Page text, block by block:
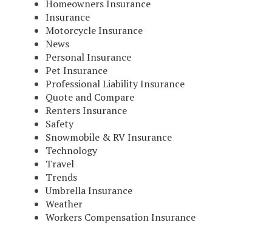
Homeowners Insurance
Insurance
Motorcycle Insurance
News
Personal Insurance
Pet Insurance
Professional Liability Insurance
Quote and Compare
Renters Insurance
Safety
Snowmobile & RV Insurance
Technology
Travel
Trends
Umbrella Insurance
Weather
Workers Compensation Insurance